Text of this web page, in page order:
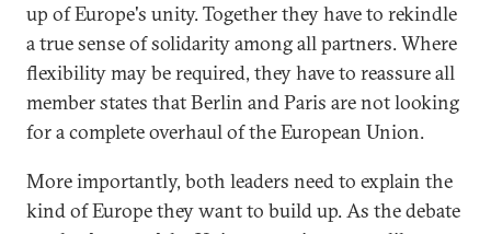
up of Europe's unity. Together they have to rekindle
a true sense of solidarity among all partners. Where
flexibility may be required, they have to reassure all
member states that Berlin and Paris are not looking
for a complete overhaul of the European Union.
More importantly, both leaders need to explain the
kind of Europe they want to build up. As the debate